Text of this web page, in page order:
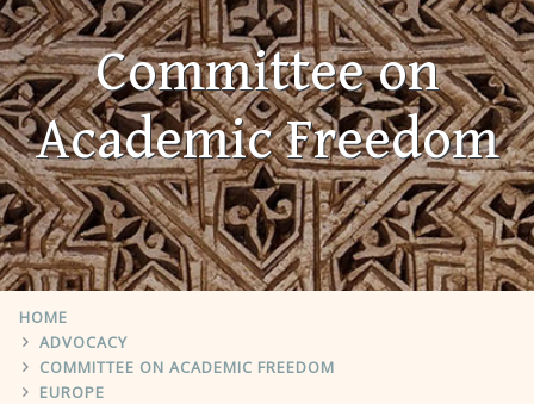
Committee on
Academic Freedom
HOME
ADVOCACY
COMMITTEE ON ACADEMIC FREEDOM
EUROPE